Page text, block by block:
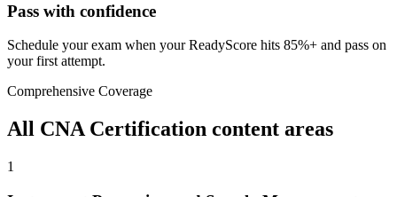
Pass with confidence
Schedule your exam when your ReadyScore hits 85%+ and pass on
your first attempt.
Comprehensive Coverage
All CNA Certification content areas
1